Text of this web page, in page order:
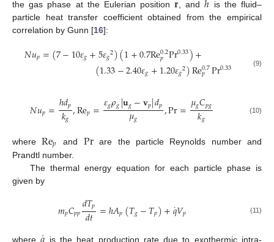
the gas phase at the Eulerian position , and
is the fluid–
particle heat transfer coefficient obtained from the empirical
correlation by Gunn [16]:
𝑁𝑢𝑝=(7−10𝜀𝑔+5𝜀𝑔2)(1+0.7Re0.2
𝑝 Pr0.33)+
(1.33−2.40𝜀𝑔+1.20𝜀𝑔2)Re0.7
𝑝 Pr0.33 (9)
𝑁𝑢𝑝=ℎ𝑑𝑝
𝑘𝑔,Re𝑝=𝜀𝑔𝜌𝑔|𝐮𝑔−𝐯𝑝|𝑑𝑝
𝜇𝑔 ,Pr=𝜇𝑔𝐶𝑝𝑔
𝑘𝑔 (10)
whereRe𝑝 and Prare the particle Reynolds number and
Prandtl number.
The thermal energy equation for each particle phase is
given by
𝑚𝑝𝐶𝑝𝑝𝑑𝑇𝑝
𝑑𝑡 =ℎ𝐴𝑝(𝑇𝑔−𝑇𝑝)+𝑞
˙𝑉𝑝 (11)
where
is the heat production rate due to exothermic intra-